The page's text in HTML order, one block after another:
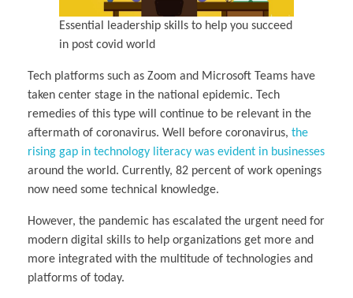
Essential leadership skills to help you succeed
in post covid world
Tech platforms such as Zoom and Microsoft Teams have
taken center stage in the national epidemic. Tech
remedies of this type will continue to be relevant in the
aftermath of coronavirus. Well before coronavirus, the
rising gap in technology literacy was evident in businesses
around the world. Currently, 82 percent of work openings
now need some technical knowledge.
However, the pandemic has escalated the urgent need for
modern digital skills to help organizations get more and
more integrated with the multitude of technologies and
platforms of today.